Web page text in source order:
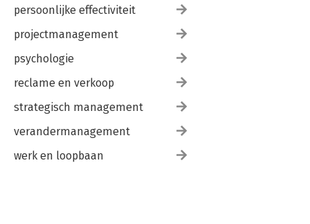
persoonlijke effectiviteit
projectmanagement
psychologie
reclame en verkoop
strategisch management
verandermanagement
werk en loopbaan